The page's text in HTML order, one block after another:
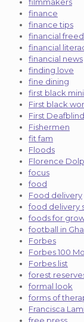
filmmakers
finance
finance tips
financial
financial
financial news
finding love
fine dining
first black
First black
First
Fishermen
fit fam
Floods
Florence
focus
food
Food delivery
food delivery
foods for
football in
Forbes
Forbes 100
Forbes list
forest
formal look
forms of
Francisca